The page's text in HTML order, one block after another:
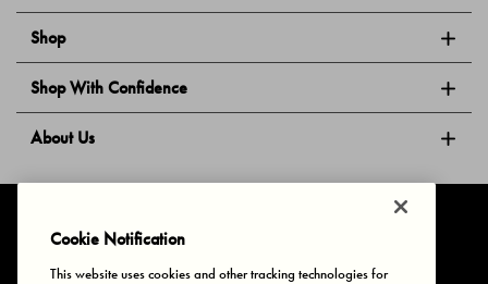
Shop
Shop With Confidence
About Us
Cookie Notification
This website uses cookies and other tracking technologies for